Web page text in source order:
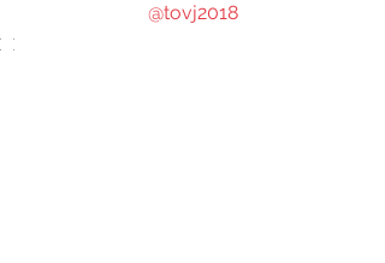
@tovj2018